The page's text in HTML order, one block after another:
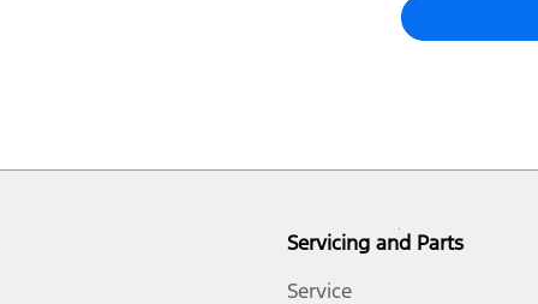
Central Locking - Remote/Keyless
Servicing and Parts
Service